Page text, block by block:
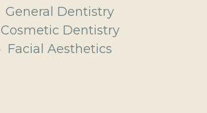
General Dentistry
Cosmetic Dentistry
Facial Aesthetics